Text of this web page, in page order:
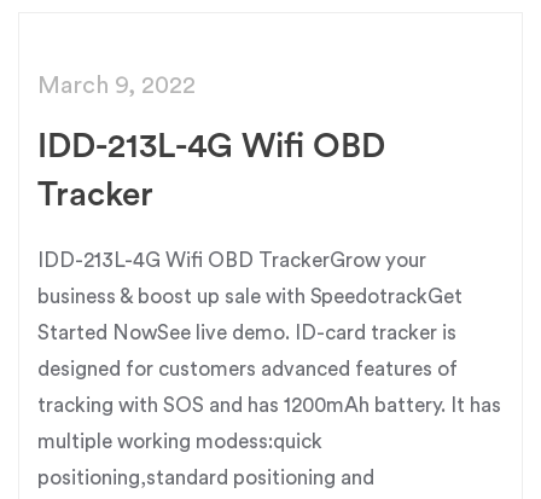
March 9, 2022
IDD-213L-4G Wifi OBD
Tracker
IDD-213L-4G Wifi OBD TrackerGrow your
business & boost up sale with SpeedotrackGet
Started NowSee live demo. ID-card tracker is
designed for customers advanced features of
tracking with SOS and has 1200mAh battery. It has
multiple working modess:quick
positioning,standard positioning and